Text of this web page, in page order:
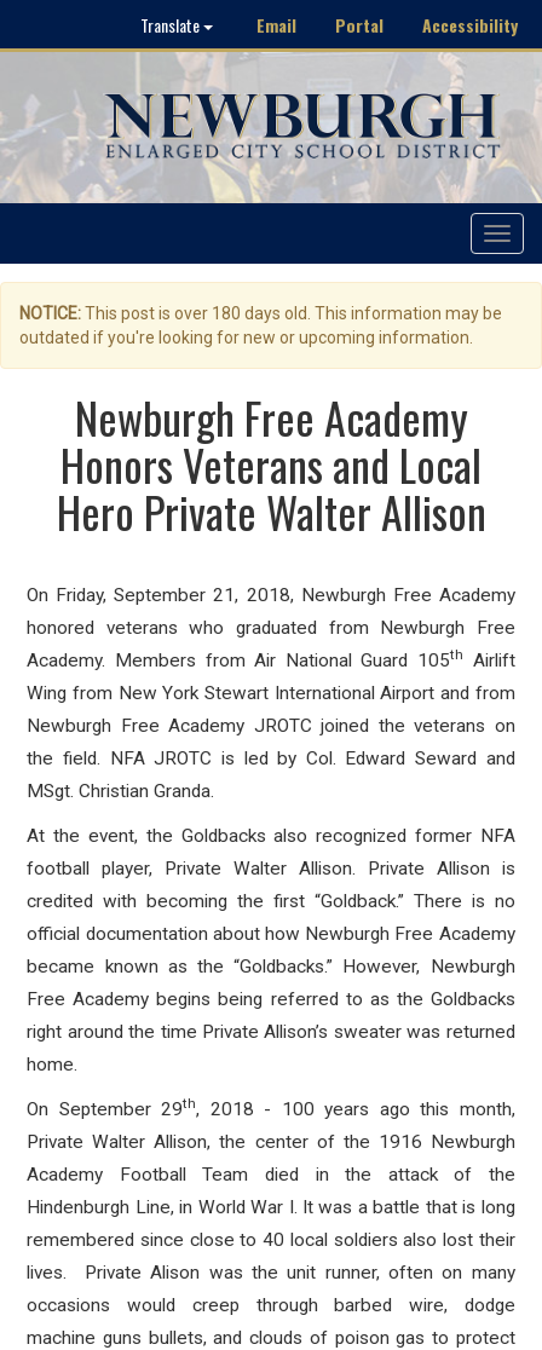
Translate Email Portal Accessibility
Toggle
NOTICE:This post is over 180 days old. This information may be
outdated if you're looking for new or upcoming information.
Newburgh Free Academy
Honors Veterans and Local
Hero Private Walter Allison
On Friday, September 21, 2018, Newburgh Free Academy
honored veterans who graduated from Newburgh Free
Academy. Members from Air National Guard 105th
Airlift
Wing from New York Stewart International Airport and from
Newburgh Free Academy JROTC joined the veterans on
the field. NFA JROTC is led by Col. Edward Seward and
MSgt. Christian Granda.
At the event, the Goldbacks also recognized former NFA
football player, Private Walter Allison. Private Allison is
credited with becoming the first “Goldback.” There is no
official documentation about how Newburgh Free Academy
became known as the “Goldbacks.” However, Newburgh
Free Academy begins being referred to as the Goldbacks
right around the time Private Allison’s sweater was returned
home.
On September 29th, 2018 - 100 years ago this month,
Private Walter Allison, the center of the 1916 Newburgh
Academy Football Team died in the attack of the
Hindenburgh Line, in World War I. It was a battle that is long
remembered since close to 40 local soldiers also lost their
lives. Private Alison was the unit runner, often on many
occasions would creep through barbed wire, dodge
machine guns bullets, and clouds of poison gas to protect